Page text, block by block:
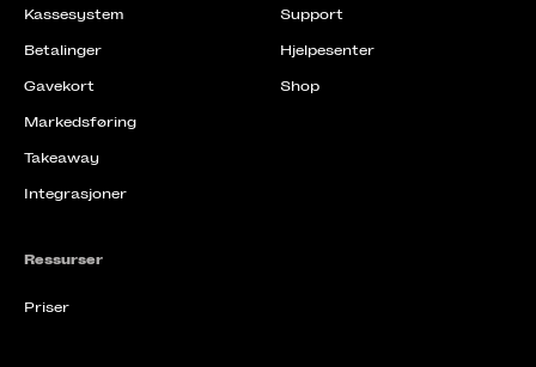
Kassesystem
Betalinger
Gavekort
Markedsføring
Takeaway
Integrasjoner
Support
Hjelpesenter
Shop
Ressurser
Priser